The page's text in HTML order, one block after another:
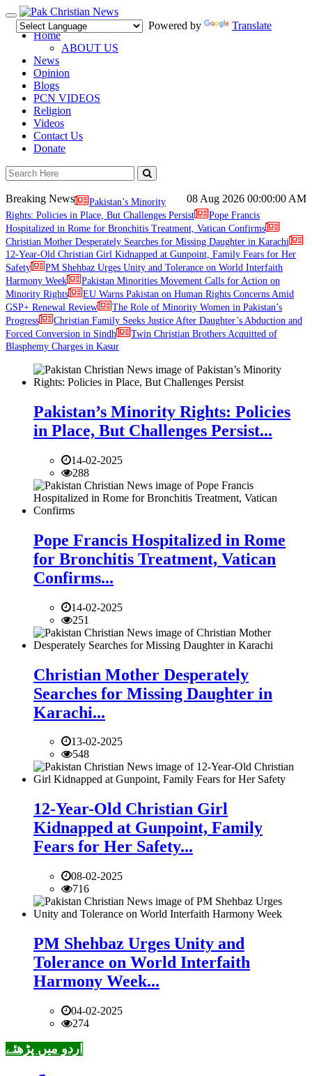
Toggle
navigation
Powered by
Translate
Home
ABOUT US
News
Opinion
Blogs
PCN VIDEOS
Religion
Videos
Contact Us
Donate
08 Aug 2026 00:00:00 AM
Breaking News
Pakistan’s Minority
Rights: Policies in Place, But Challenges Persist
Pope Francis
Hospitalized in Rome for Bronchitis Treatment, Vatican Confirms
Christian Mother Desperately Searches for Missing Daughter in Karachi
12-Year-Old Christian Girl Kidnapped at Gunpoint, Family Fears for Her
Safety
PM Shehbaz Urges Unity and Tolerance on World Interfaith
Harmony Week
Pakistan Minorities Movement Calls for Action on
Minority Rights
EU Warns Pakistan on Human Rights Concerns Amid
GSP+ Renewal Review
The Role of Minority Women in Pakistan’s
Progress
Christian Family Seeks Justice After Daughter’s Abduction and
Forced Conversion in Sindh
Twin Christian Brothers Acquitted of
Blasphemy Charges in Kasur
Pakistan’s Minority Rights: Policies
in Place, But Challenges Persist...
14-02-2025
288
Pope Francis Hospitalized in Rome
for Bronchitis Treatment, Vatican
Confirms...
14-02-2025
251
Christian Mother Desperately
Searches for Missing Daughter in
Karachi...
13-02-2025
548
12-Year-Old Christian Girl
Kidnapped at Gunpoint, Family
Fears for Her Safety...
08-02-2025
716
PM Shehbaz Urges Unity and
Tolerance on World Interfaith
Harmony Week...
04-02-2025
274
اردو میں پڑھئے